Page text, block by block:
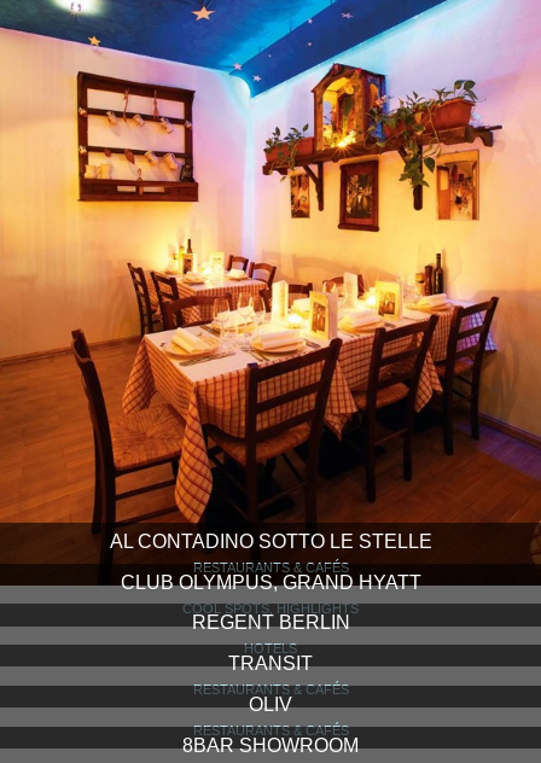
AL CONTADINO SOTTO LE STELLE
RESTAURANTS & CAFÉS
CLUB OLYMPUS, GRAND HYATT
COOL SPOTS, HIGHLIGHTS
REGENT BERLIN
HOTELS
TRANSIT
RESTAURANTS & CAFÉS
OLIV
RESTAURANTS & CAFÉS
8BAR SHOWROOM